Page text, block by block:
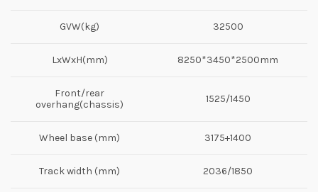
GVW(kg) 32500
LxWxH(mm) 8250*3450*2500mm
Front/rear
overhang(chassis)
1525/1450
Wheel base (mm) 3175+1400
Track width (mm) 2036/1850